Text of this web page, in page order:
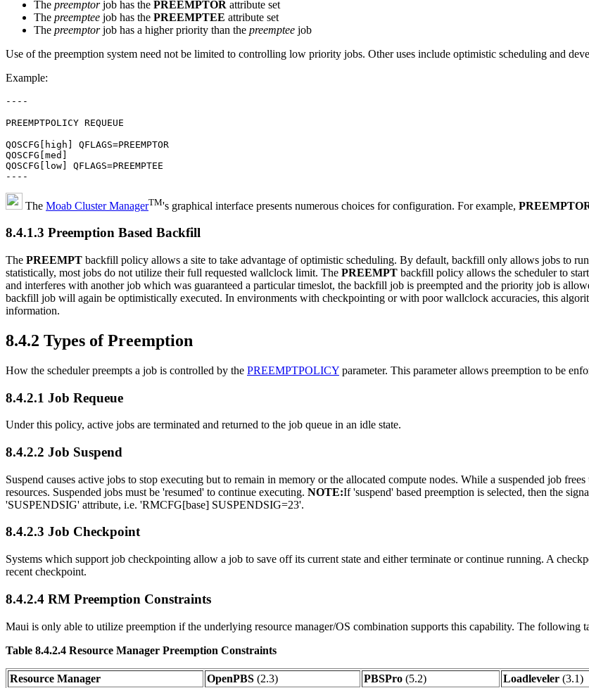
The preemptorjob has the PREEMPTOR attribute set
The preemptee job has the PREEMPTEE attribute set
The preemptorjob has a higher priority than the preemptee job
Use of the preemption system need not be limited to controlling low priority jobs. Other uses include optimistic scheduling and
Example:
----
PREEMPTPOLICY REQUEUE
QOSCFG[high] QFLAGS=PREEMPTOR
QOSCFG[med]
QOSCFG[low] QFLAGS=PREEMPTEE
----
The Moab Cluster ManagerTM's graphical interface presents numerous choices for configuration. For example,
8.4.1.3 Preemption Based Backfill
The PREEMPT backfill policy allows a site to take advantage of optimistic scheduling. By default, backfill only allows jobs to
statistically, most jobs do not utilize their full requested wallclock limit. The PREEMPT backfill policy allows the scheduler to
and interferes with another job which was guaranteed a particular timeslot, the backfill job is preempted and the priority job is
backfill job will again be optimistically executed. In environments with checkpointing or with poor wallclock accuracies, this
information.
8.4.2 Types of Preemption
How the scheduler preempts a job is controlled by the PREEMPTPOLICY parameter. This parameter allows preemption to be
8.4.2.1 Job Requeue
Under this policy, active jobs are terminated and returned to the job queue in an idle state.
8.4.2.2 Job Suspend
Suspend causes active jobs to stop executing but to remain in memory or the allocated compute nodes. While a suspended job
resources. Suspended jobs must be 'resumed' to continue executing. NOTE:If 'suspend' based preemption is selected, then the
'SUSPENDSIG' attribute, i.e. 'RMCFG[base] SUSPENDSIG=23'.
8.4.2.3 Job Checkpoint
Systems which support job checkpointing allow a job to save off its current state and either terminate or continue running. A
recent checkpoint.
8.4.2.4 RM Preemption Constraints
Maui is only able to utilize preemption if the underlying resource manager/OS combination supports this capability. The following
Table 8.4.2.4 Resource Manager Preemption Constraints
Resource Manager OpenPBS (2.3) PBSPro (5.2) Loadleveler (3.1)